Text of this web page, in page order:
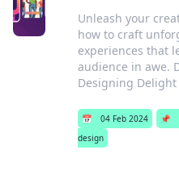
Unleash your
how to craft
experiences that
audience in awe.
Designing Delight
📅 04 Feb 2024 📌
design